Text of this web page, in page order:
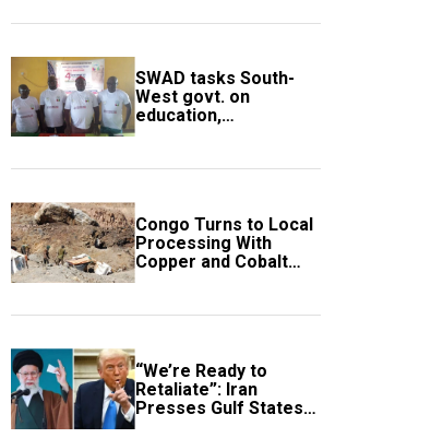
SWAD tasks South-
West govt. on
education,
employment of
Congo Turns to Local
Processing With
Copper and Cobalt
Export Ban
“We’re Ready to
Retaliate”: Iran
Presses Gulf States
to Avert Fresh U.S.